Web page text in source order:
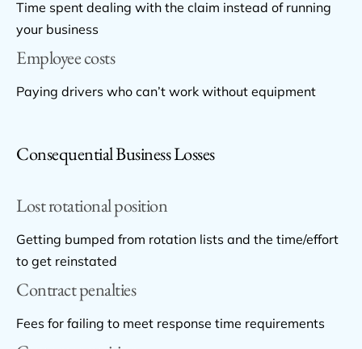
Time spent dealing with the claim instead of running
your business
Employee costs
Paying drivers who can’t work without equipment
Consequential Business Losses
Lost rotational position
Getting bumped from rotation lists and the time/effort
to get reinstated
Contract penalties
Fees for failing to meet response time requirements